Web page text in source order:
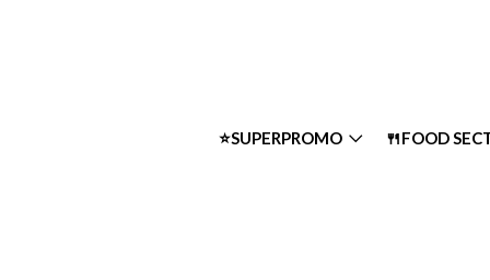
⭐SUPERPROMO 🍴FOOD